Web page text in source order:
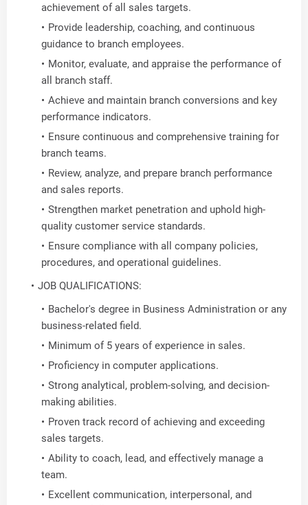
achievement of all sales targets.
Provide leadership, coaching, and continuous
guidance to branch employees.
Monitor, evaluate, and appraise the performance of
all branch staff.
Achieve and maintain branch conversions and key
performance indicators.
Ensure continuous and comprehensive training for
branch teams.
Review, analyze, and prepare branch performance
and sales reports.
Strengthen market penetration and uphold high-
quality customer service standards.
Ensure compliance with all company policies,
procedures, and operational guidelines.
JOB QUALIFICATIONS:
Bachelor's degree in Business Administration or any
business-related field.
Minimum of 5 years of experience in sales.
Proficiency in computer applications.
Strong analytical, problem-solving, and decision-
making abilities.
Proven track record of achieving and exceeding
sales targets.
Ability to coach, lead, and effectively manage a
team.
Excellent communication, interpersonal, and